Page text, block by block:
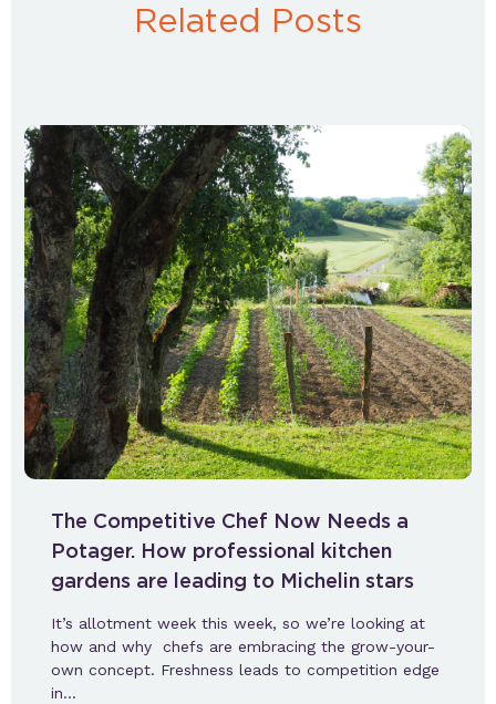
Related Posts
The Competitive Chef Now Needs a
Potager. How professional kitchen
gardens are leading to Michelin stars
It’s allotment week this week, so we’re looking at
how and why chefs are embracing the grow-your-
own concept. Freshness leads to competition edge
in…